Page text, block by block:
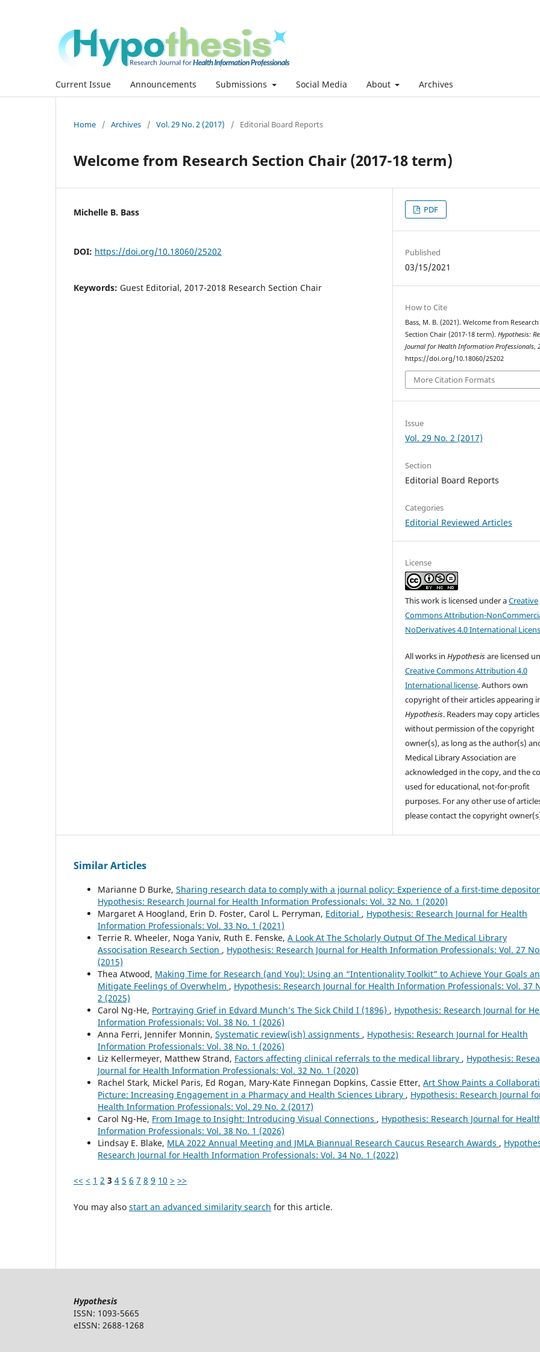
Current Issue Announcements Submissions Social Media About Archives
Home / Archives / Vol. 29 No. 2 (2017) / Editorial Board Reports
Welcome from Research Section Chair (2017-18 term)
Michelle B. Bass
DOI: https://doi.org/10.18060/25202
Keywords: Guest Editorial, 2017-2018 Research Section Chair
PDF
Published
03/15/2021
How to Cite
Bass, M. B. (2021). Welcome from Research
Section Chair (2017-18 term).Hypothesis:
Journal for Health Information Professionals,
https://doi.org/10.18060/25202
More Citation Formats
Issue
Vol. 29 No. 2 (2017)
Section
Editorial Board Reports
Categories
Editorial Reviewed Articles
License
This work is licensed under aCreative
Commons Attribution-
NoDerivatives 4.0 International
All works inHypothesisare licensed
Creative Commons Attribution 4.0
International license. Authors own
copyright of their articles appearing
Hypothesis. Readers may copy articles
without permission of the copyright
owner(s), as long as the author(s)
Medical Library Association are
acknowledged in the copy, and the
used for educational, not-for-profit
purposes. For any other use of
please contact the copyright
Similar Articles
Marianne D Burke, Sharing research data to comply with a journal policy: Experience of a first-time depositor
Hypothesis: Research Journal for Health Information Professionals: Vol. 32 No. 1 (2020)
Margaret A Hoogland, Erin D. Foster, Carol L. Perryman, Editorial , Hypothesis: Research Journal for Health
Information Professionals: Vol. 33 No. 1 (2021)
Terrie R. Wheeler, Noga Yaniv, Ruth E. Fenske, A Look At The Scholarly Output Of The Medical Library
Associsation Research Section , Hypothesis: Research Journal for Health Information Professionals: Vol. 27
(2015)
Thea Atwood, Making Time for Research (and You): Using an “Intentionality Toolkit” to Achieve Your Goals
Mitigate Feelings of Overwhelm , Hypothesis: Research Journal for Health Information Professionals: Vol. 37
2 (2025)
Carol Ng-He, Portraying Grief in Edvard Munch’s The Sick Child I (1896) , Hypothesis: Research Journal for
Information Professionals: Vol. 38 No. 1 (2026)
Anna Ferri, Jennifer Monnin, Systematic review(ish) assignments , Hypothesis: Research Journal for Health
Information Professionals: Vol. 38 No. 1 (2026)
Liz Kellermeyer, Matthew Strand, Factors affecting clinical referrals to the medical library , Hypothesis:
Journal for Health Information Professionals: Vol. 32 No. 1 (2020)
Rachel Stark, Mickel Paris, Ed Rogan, Mary-Kate Finnegan Dopkins, Cassie Etter, Art Show Paints a
Picture: Increasing Engagement in a Pharmacy and Health Sciences Library , Hypothesis: Research Journal
Health Information Professionals: Vol. 29 No. 2 (2017)
Carol Ng-He, From Image to Insight: Introducing Visual Connections , Hypothesis: Research Journal for
Information Professionals: Vol. 38 No. 1 (2026)
Lindsay E. Blake, MLA 2022 Annual Meeting and JMLA Biannual Research Caucus Research Awards ,
Research Journal for Health Information Professionals: Vol. 34 No. 1 (2022)
<< < 1 2 3 4 5 6 7 8 9 10 > >>
You may also start an advanced similarity search for this article.
Hypothesis
ISSN: 1093-5665
eISSN: 2688-1268